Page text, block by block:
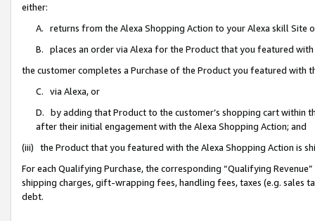
either:
A. returns from the Alexa Shopping Action to your Alexa skill Site
B. places an order via Alexa for the Product that you featured with
the customer completes a Purchase of the Product you featured with
C. via Alexa, or
D. by adding that Product to the customer’s shopping cart within
after their initial engagement with the Alexa Shopping Action; and
(iii) the Product that you featured with the Alexa Shopping Action is
For each Qualifying Purchase, the corresponding “Qualifying
shipping charges, gift-wrapping fees, handling fees, taxes (e.g. sales
debt.